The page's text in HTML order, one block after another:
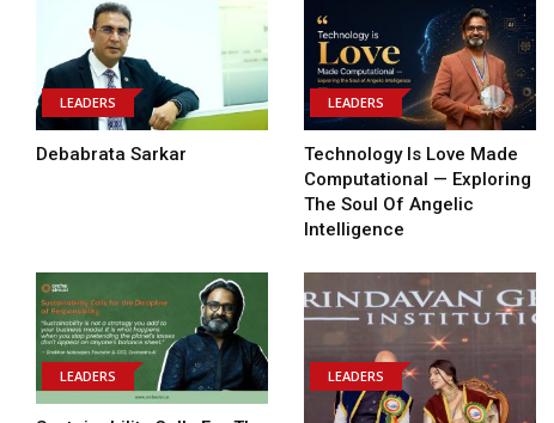
LEADERS
Debabrata Sarkar
LEADERS
Technology Is Love Made
Computational — Exploring
The Soul Of Angelic
Intelligence
LEADERS LEADERS